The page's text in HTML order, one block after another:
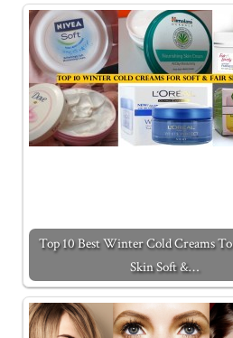
Top 10 Best Winter Cold Creams
Skin Soft &…